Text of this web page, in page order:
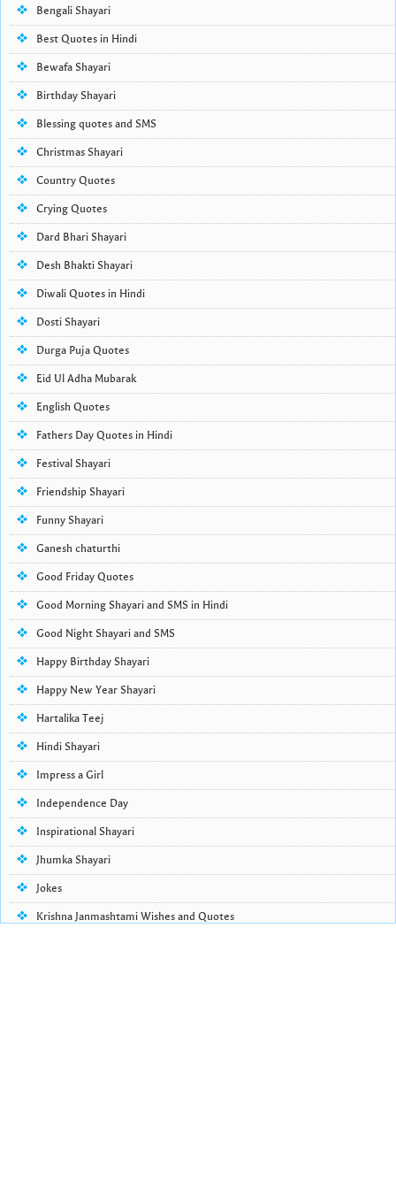
Bengali Shayari
Best Quotes in Hindi
Bewafa Shayari
Birthday Shayari
Blessing quotes and SMS
Christmas Shayari
Country Quotes
Crying Quotes
Dard Bhari Shayari
Desh Bhakti Shayari
Diwali Quotes in Hindi
Dosti Shayari
Durga Puja Quotes
Eid Ul Adha Mubarak
English Quotes
Fathers Day Quotes in Hindi
Festival Shayari
Friendship Shayari
Funny Shayari
Ganesh chaturthi
Good Friday Quotes
Good Morning Shayari and SMS in Hindi
Good Night Shayari and SMS
Happy Birthday Shayari
Happy New Year Shayari
Hartalika Teej
Hindi Shayari
Impress a Girl
Independence Day
Inspirational Shayari
Jhumka Shayari
Jokes
Krishna Janmashtami Wishes and Quotes